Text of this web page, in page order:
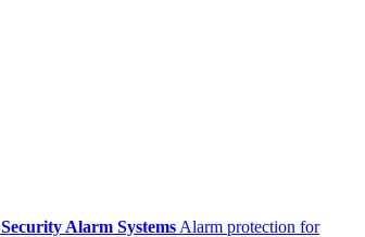
Security Alarm Systems Alarm protection for